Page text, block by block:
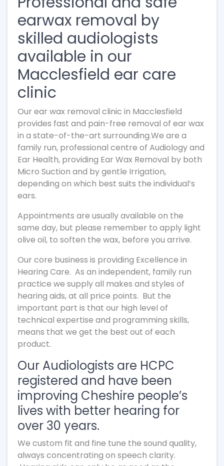
earwax removal by
skilled audiologists
available in our
Macclesfield ear care
clinic
Our ear wax removal clinic in Macclesfield
provides fast and pain-free removal of ear wax
in a state-of-the-art surrounding.We are a
family run, professional centre of Audiology and
Ear Health, providing Ear Wax Removal by both
Micro Suction and by gentle Irrigation,
depending on which best suits the individual’s
ears.
Appointments are usually available on the
same day, but please remember to apply light
olive oil, to soften the wax, before you arrive.
Our core business is providing Excellence in
Hearing Care. As an independent, family run
practice we supply all makes and styles of
hearing aids, at all price points. But the
important part is that our high level of
technical expertise and programming skills,
means that we get the best out of each
product.
Our Audiologists are HCPC
registered and have been
improving Cheshire people’s
lives with better hearing for
over 30 years.
We custom fit and fine tune the sound quality,
always concentrating on speech clarity.